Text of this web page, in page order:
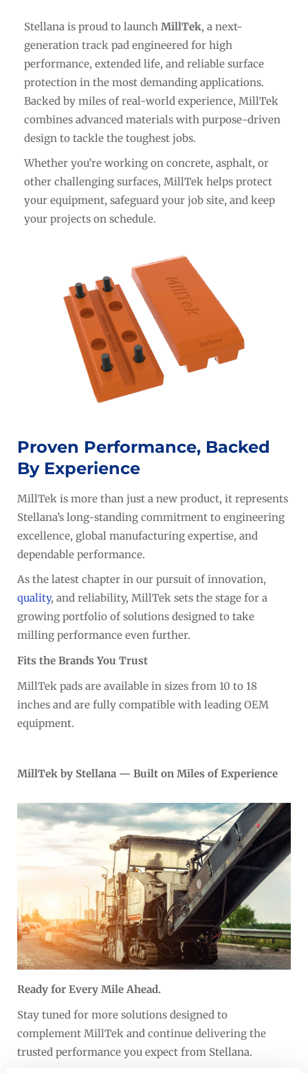
Stellana is proud to launch MillTek, a next-
generation track pad engineered for high
performance, extended life, and reliable surface
protection in the most demanding applications.
Backed by miles of real-world experience, MillTek
combines advanced materials with purpose-driven
design to tackle the toughest jobs.
Whether you’re working on concrete, asphalt, or
other challenging surfaces, MillTek helps protect
your equipment, safeguard your job site, and keep
your projects on schedule.
Proven Performance, Backed
By Experience
MillTek is more than just a new product, it represents
Stellana’s long-standing commitment to engineering
excellence, global manufacturing expertise, and
dependable performance.
As the latest chapter in our pursuit of innovation,
quality, and reliability, MillTek sets the stage for a
growing portfolio of solutions designed to take
milling performance even further.
Fits the Brands You Trust
MillTek pads are available in sizes from 10 to 18
inches and are fully compatible with leading OEM
equipment.
MillTek by Stellana — Built on Miles of Experience
Ready for Every Mile Ahead.
Stay tuned for more solutions designed to
complement MillTek and continue delivering the
trusted performance you expect from Stellana.